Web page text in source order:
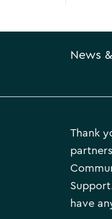
News
Thank
have